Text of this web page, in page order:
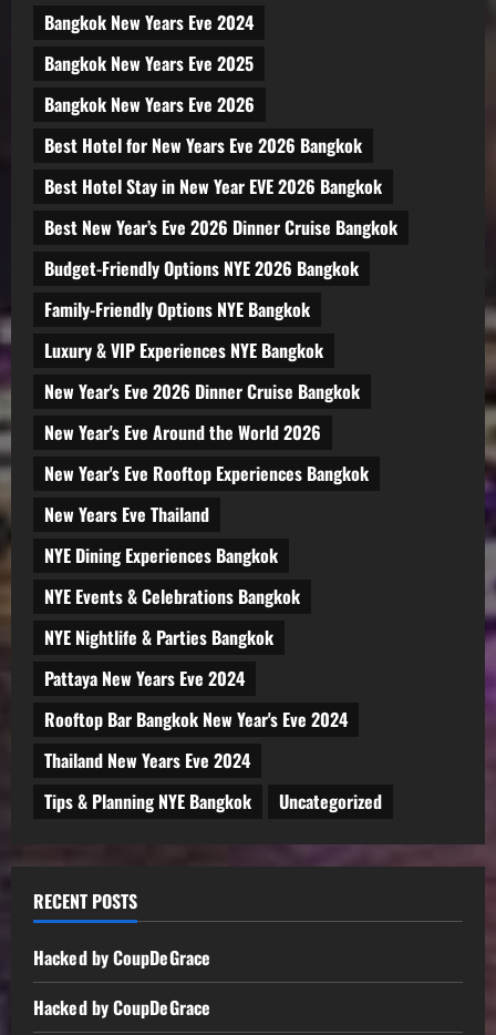
Bangkok New Years Eve 2024
Bangkok New Years Eve 2025
Bangkok New Years Eve 2026
Best Hotel for New Years Eve 2026 Bangkok
Best Hotel Stay in New Year EVE 2026 Bangkok
Best New Year’s Eve 2026 Dinner Cruise Bangkok
Budget-Friendly Options NYE 2026 Bangkok
Family-Friendly Options NYE Bangkok
Luxury & VIP Experiences NYE Bangkok
New Year's Eve 2026 Dinner Cruise Bangkok
New Year's Eve Around the World 2026
New Year's Eve Rooftop Experiences Bangkok
New Years Eve Thailand
NYE Dining Experiences Bangkok
NYE Events & Celebrations Bangkok
NYE Nightlife & Parties Bangkok
Pattaya New Years Eve 2024
Rooftop Bar Bangkok New Year's Eve 2024
Thailand New Years Eve 2024
Tips & Planning NYE Bangkok
Uncategorized
RECENT POSTS
Hacked by CoupDeGrace
Hacked by CoupDeGrace